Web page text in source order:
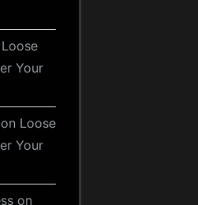
Your
Loose
Your
on